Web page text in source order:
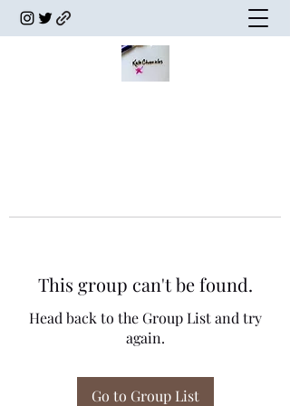
This group can't be found.
Head back to the Group List and try
again.
Go to Group List